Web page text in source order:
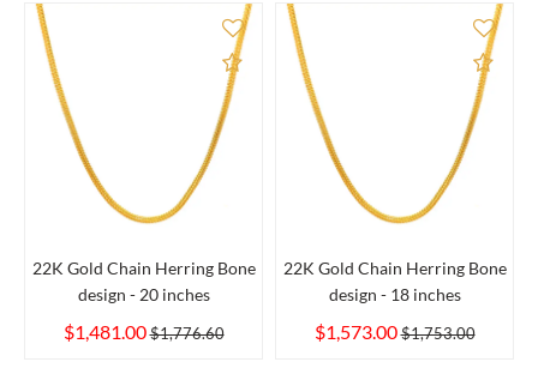
Add to Compare
22K Gold Chain Herring Bone
design - 20 inches
$1,481.00$1,776.60
Add
22K Gold Chain Herring Bone
design - 18 inches
$1,573.00$1,753.00